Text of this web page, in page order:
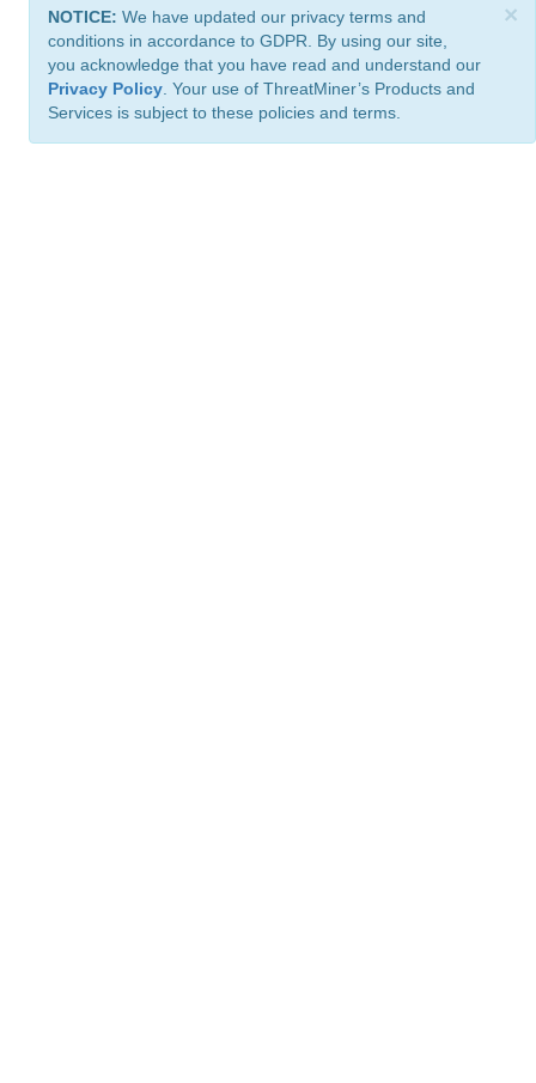
×
NOTICE: We have updated our privacy terms and
conditions in accordance to GDPR. By using our site,
you acknowledge that you have read and understand our
Privacy Policy . Your use of ThreatMiner’s Products and
Services is subject to these policies and terms.